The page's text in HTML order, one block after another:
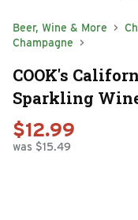
Beer, Wine & More
Champagne
COOK's
Sparkling
$12.99
was $15.49